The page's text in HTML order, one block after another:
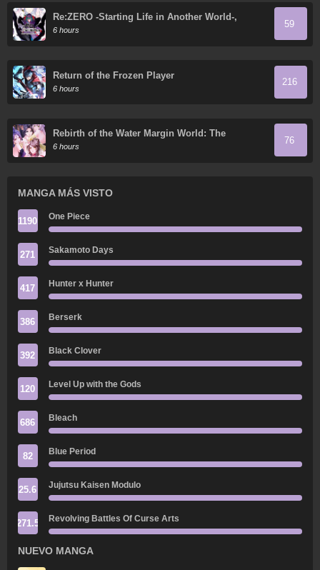
Re:ZERO -Starting Life in Another World-,
Chapter 4: The Sanctuary and the Witch of
Greed
6 hours
59
Return of the Frozen Player
6 hours
216
Rebirth of the Water Margin World: The
Strongest Wu Dalang
6 hours
76
MANGA MÁS VISTO
1190 One Piece
271 Sakamoto Days
417 Hunter x Hunter
386 Berserk
392 Black Clover
120 Level Up with the Gods
686 Bleach
82 Blue Period
25.6 Jujutsu Kaisen Modulo
271.5 Revolving Battles Of Curse Arts
NUEVO MANGA